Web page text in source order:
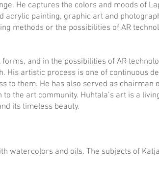
He captures the colors and moods of
acrylic painting, graphic art and
methods or the possibilities of AR
and in the possibilities of AR
artistic process is one of continuous
them. He has also served as chairman
the art community. Huhtala’s art is a
its timeless beauty.
watercolors and oils. The subjects of